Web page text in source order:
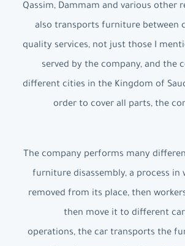
Qassim, Dammam and various other
also transports furniture between
quality services, not just those I
served by the company, and the
different cities in the Kingdom of
order to cover all parts, the
The company performs many
furniture disassembly, a process
removed from its place, then
then move it to different
operations, the car transports the